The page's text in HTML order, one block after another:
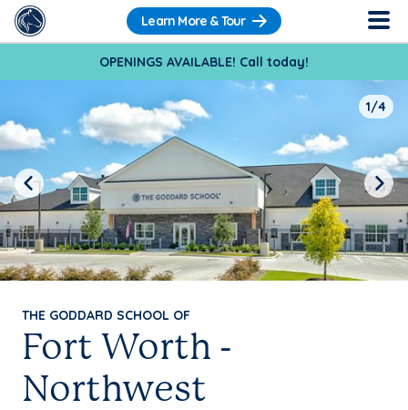
Learn More & Tour
OPENINGS AVAILABLE! Call today!
THE GODDARD SCHOOL OF
Fort Worth -
Northwest
1/4
Previous Next